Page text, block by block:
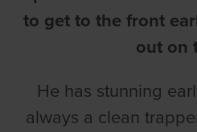
to get to the front
out on
He has stunning
always a clean